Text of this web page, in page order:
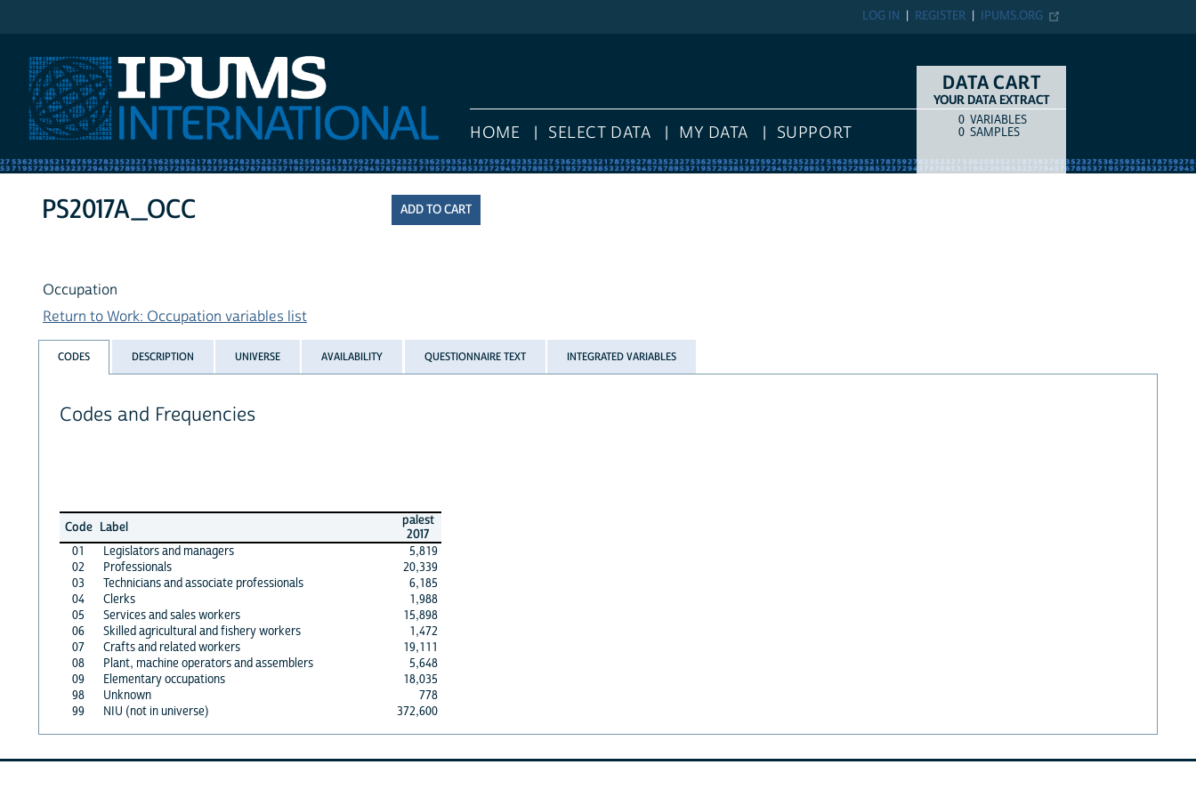
IPUMS.ORG
REGISTER
LOG IN
HOME SELECT DATA MY DATA SUPPORT
DATA CART
YOUR DATA EXTRACT
COUNTITEM TYPE
0 VARIABLES
0 SAMPLES
PS2017A_OCC
Occupation
Return to Work: Occupation variables list
CODES DESCRIPTION UNIVERSE AVAILABILITY QUESTIONNAIRE TEXT INTEGRATED VARIABLES
Codes and Frequencies
Code Label
palest
2017
01
Legislators and managers
5,819
02
Professionals
20,339
03
Technicians and associate professionals
6,185
04
Clerks
1,988
05
Services and sales workers
15,898
06
Skilled agricultural and fishery workers
1,472
07
Crafts and related workers
19,111
08
Plant, machine operators and assemblers
5,648
09
Elementary occupations
18,035
98
Unknown
778
99
NIU (not in universe) 372,600